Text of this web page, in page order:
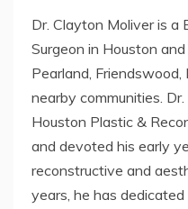
Dr. Clayton Moliver is
Surgeon in Houston
Pearland,
nearby communities.
Houston Plastic &
and devoted his early
reconstructive and
years, he has